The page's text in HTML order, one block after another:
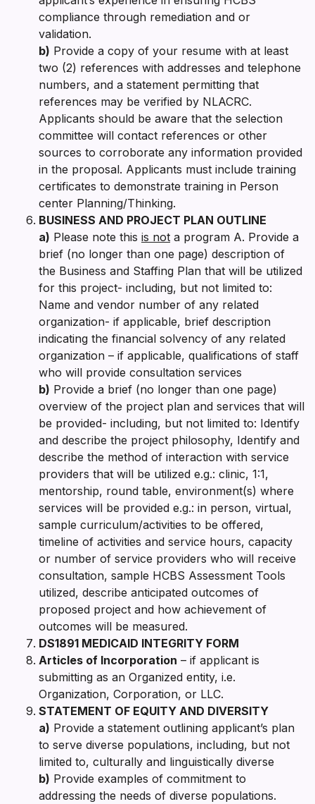
compliance through remediation and or
validation.
b) Provide a copy of your resume with at least
two (2) references with addresses and telephone
numbers, and a statement permitting that
references may be verified by NLACRC.
Applicants should be aware that the selection
committee will contact references or other
sources to corroborate any information provided
in the proposal. Applicants must include training
certificates to demonstrate training in Person
center Planning/Thinking.
BUSINESS AND PROJECT PLAN OUTLINE
a) Please note this is not a program A. Provide a
brief (no longer than one page) description of
the Business and Staffing Plan that will be utilized
for this project- including, but not limited to:
Name and vendor number of any related
organization- if applicable, brief description
indicating the financial solvency of any related
organization – if applicable, qualifications of staff
who will provide consultation services
b) Provide a brief (no longer than one page)
overview of the project plan and services that will
be provided- including, but not limited to: Identify
and describe the project philosophy, Identify and
describe the method of interaction with service
providers that will be utilized e.g.: clinic, 1:1,
mentorship, round table, environment(s) where
services will be provided e.g.: in person, virtual,
sample curriculum/activities to be offered,
timeline of activities and service hours, capacity
or number of service providers who will receive
consultation, sample HCBS Assessment Tools
utilized, describe anticipated outcomes of
proposed project and how achievement of
outcomes will be measured.
DS1891 MEDICAID INTEGRITY FORM
Articles of Incorporation – if applicant is
submitting as an Organized entity, i.e.
Organization, Corporation, or LLC.
STATEMENT OF EQUITY AND DIVERSITY
a) Provide a statement outlining applicant’s plan
to serve diverse populations, including, but not
limited to, culturally and linguistically diverse
b) Provide examples of commitment to
addressing the needs of diverse populations.